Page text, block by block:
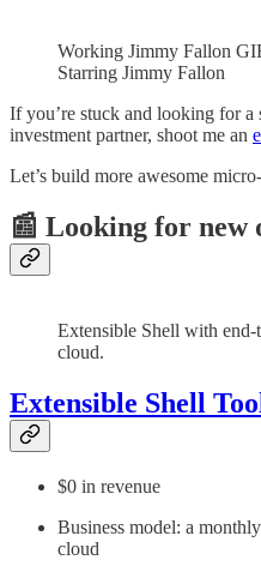
Working Jimmy Fallon
Starring Jimmy Fallon
If you’re stuck and looking for a
investment partner, shoot me an
Let’s build more awesome
📰 Looking for new
Extensible Shell with
cloud.
Extensible Shell
$0 in revenue
Business model: a
cloud